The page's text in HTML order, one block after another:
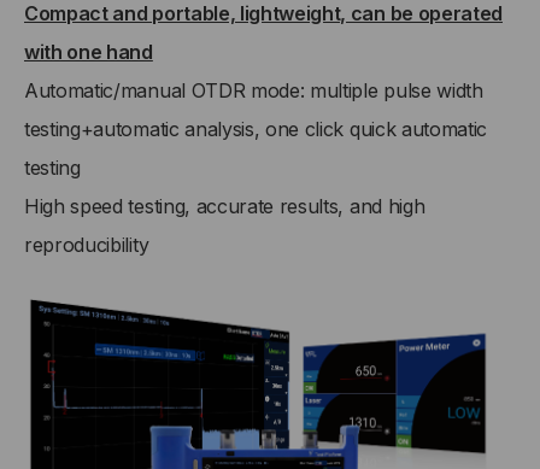
Compact and portable, lightweight, can be operated
with one hand
Automatic/manual OTDR mode: multiple pulse width
testing+automatic analysis, one click quick automatic
testing
High speed testing, accurate results, and high
reproducibility